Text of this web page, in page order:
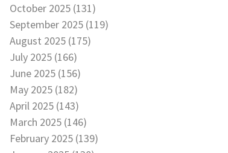
October 2025 (131)
September 2025 (119)
August 2025 (175)
July 2025 (166)
June 2025 (156)
May 2025 (182)
April 2025 (143)
March 2025 (146)
February 2025 (139)